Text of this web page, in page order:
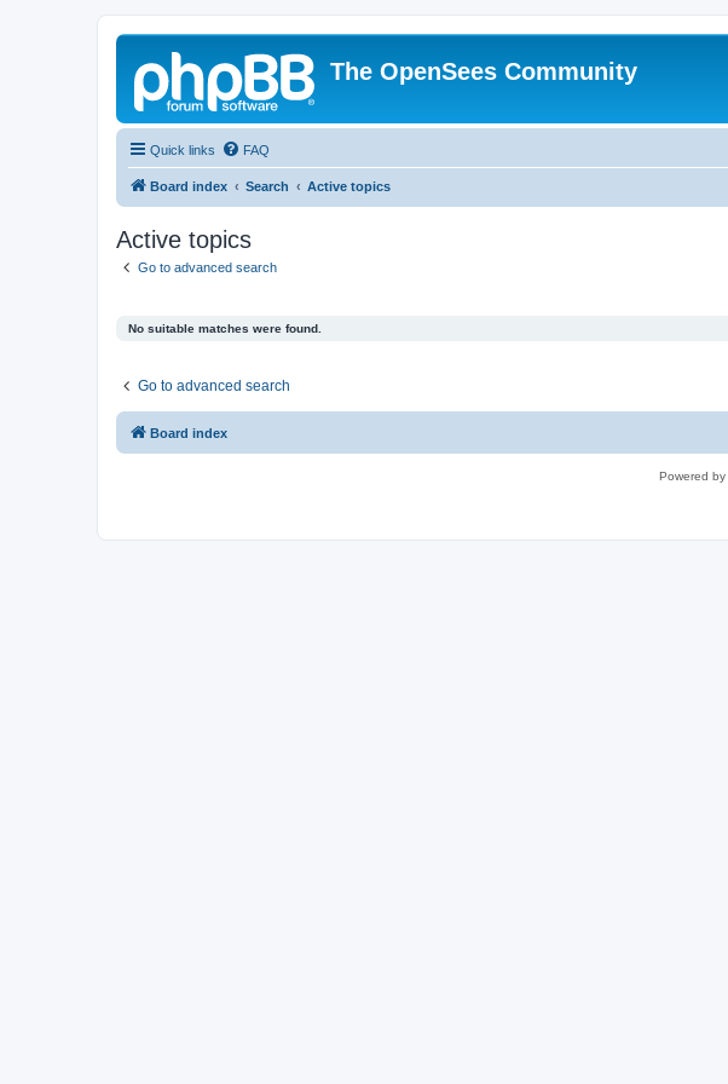
The OpenSees Community
Quick links FAQ
Board index Search Active topics
Active topics
Go to advanced search
No suitable matches were found.
Go to advanced search
Board index
Powered by